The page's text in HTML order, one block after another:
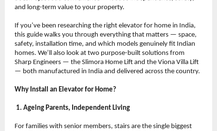
and long-term value to your property.
If you’ve been researching the right elevator for home in India,
this guide walks you through everything that matters — space,
safety, installation time, and which models genuinely fit Indian
homes. We’ll also look at two purpose-built solutions from
Sharp Engineers — the Slimora Home Lift and the Viona Villa Lift
— both manufactured in India and delivered across the country.
Why Install an Elevator for Home?
1. Ageing Parents, Independent Living
For families with senior members, stairs are the single biggest